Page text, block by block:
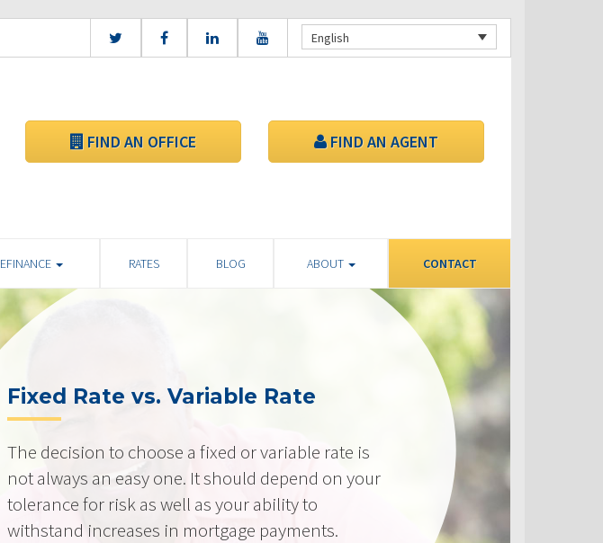
English
FIND AN OFFICE FIND AN AGENT
RATES BLOG ABOUT CONTACT
Fixed Rate vs. Variable Rate
The decision to choose a fixed or variable rate is
not always an easy one. It should depend on your
tolerance for risk as well as your ability to
withstand increases in mortgage payments.